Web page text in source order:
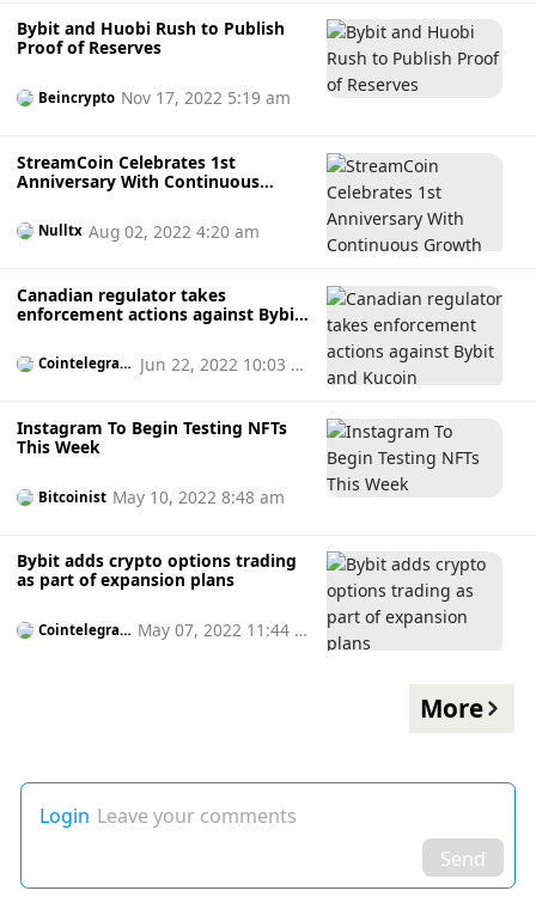
Bybit and Huobi Rush to Publish
Proof of Reserves
Beincrypto Nov 17, 2022 5:19 am
StreamCoin Celebrates 1st
Anniversary With Continuous
Nulltx Aug 02, 2022 4:20 am
Canadian regulator takes
enforcement actions against Bybit
Cointelegrap
Jun 22, 2022 10:03 p
Instagram To Begin Testing NFTs
This Week
Bitcoinist May 10, 2022 8:48 am
Bybit adds crypto options trading
as part of expansion plans
Cointelegrap May 07, 2022 11:44 a
More
Login Leave your comments
Send